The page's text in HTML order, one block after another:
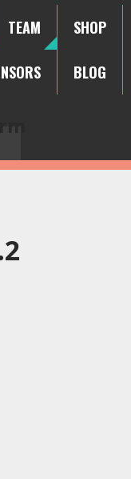
TEAM SHOP
BLOG